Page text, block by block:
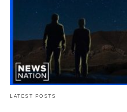
LATEST POSTS